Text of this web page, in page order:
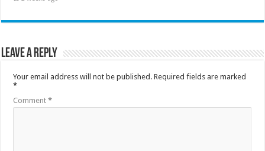
Leave a Reply
Your email address will not be published. Required fields are marked
*
Comment*